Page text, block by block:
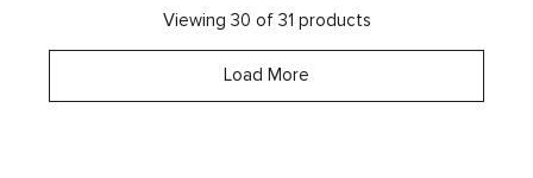
Viewing 30 of 31 products
Load More